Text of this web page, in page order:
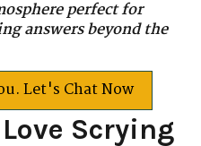
perfect for
answers beyond the
Let's Chat Now
Scrying